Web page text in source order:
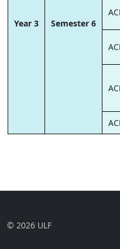
Year 3 Semester 6
© 2026 ULF